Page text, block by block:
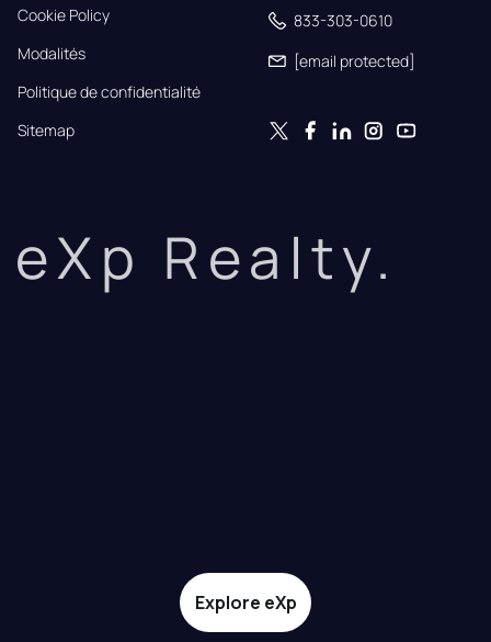
Cookie Policy
Modalités
Politique de confidentialité
Sitemap
833-303-0610
[email protected]
eXp Realty.
Explore eXp